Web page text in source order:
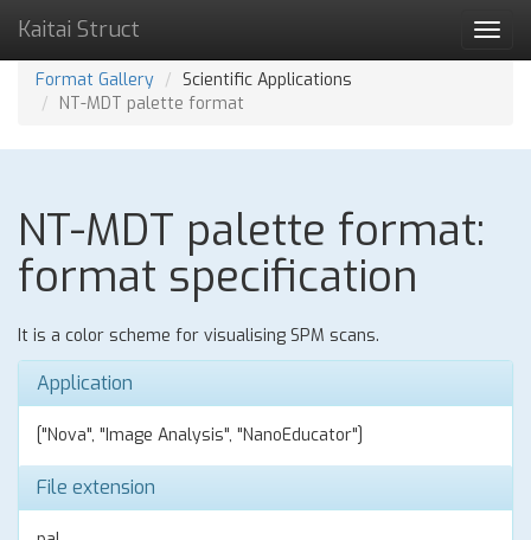
Kaitai Struct
Format Gallery
Scientific Applications
NT-MDT palette format
NT-MDT palette format:
format specification
It is a color scheme for visualising SPM scans.
Application
["Nova", "Image Analysis", "NanoEducator"]
File extension